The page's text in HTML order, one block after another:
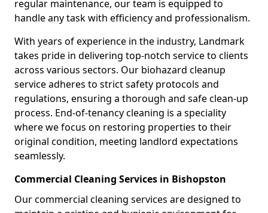
regular maintenance, our team is equipped to
handle any task with efficiency and professionalism.
With years of experience in the industry, Landmark
takes pride in delivering top-notch service to clients
across various sectors. Our biohazard cleanup
service adheres to strict safety protocols and
regulations, ensuring a thorough and safe clean-up
process. End-of-tenancy cleaning is a speciality
where we focus on restoring properties to their
original condition, meeting landlord expectations
seamlessly.
Commercial Cleaning Services in Bishopston
Our commercial cleaning services are designed to